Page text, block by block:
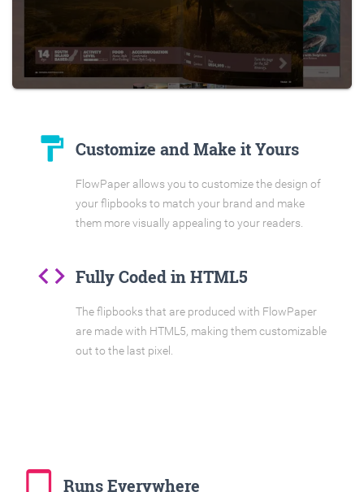
format_paint Customize and Make it Yours
FlowPaper allows you to customize the design of
your flipbooks to match your brand and make
them more visually appealing to your readers.
code Fully Coded in HTML5
The flipbooks that are produced with FlowPaper
are made with HTML5, making them customizable
out to the last pixel.
tablet_mac Runs Everywhere